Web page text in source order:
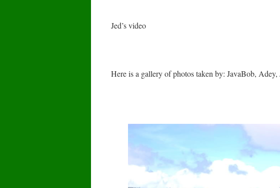
Jed’s video
Here is a gallery of photos taken by: JavaBob,